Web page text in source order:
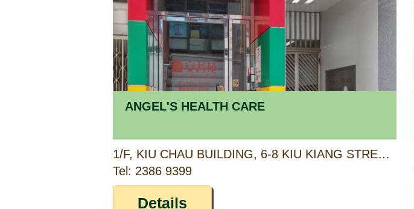
ANGEL'S HEALTH CARE
1/F, KIU CHAU BUILDING, 6-8 KIU KIANG STREET, KOWLOON
Tel: 2386 9399
Details